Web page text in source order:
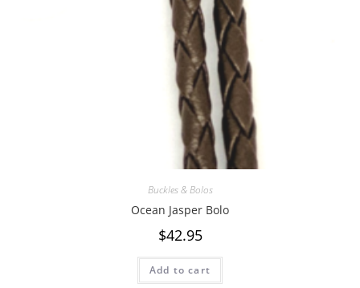
Buckles & Bolos
Ocean Jasper Bolo
$42.95
Add to cart